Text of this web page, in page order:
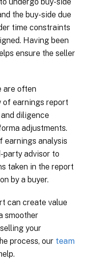
the buy-side due
time constraints
Having been
ensure the seller
are often
of earnings report
diligence
adjustments.
earnings analysis
party advisor to
taken in the report
by a buyer.
can create value
smoother
your
process, our team